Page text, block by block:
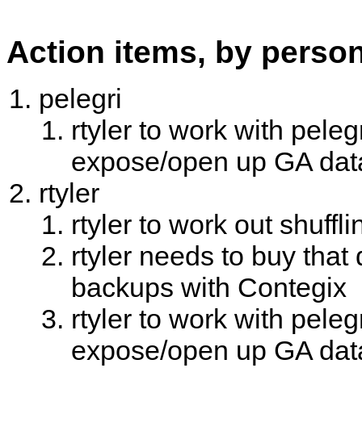
Action items, by
pelegri
rtyler to work with
expose/open up GA
rtyler
rtyler to work out
rtyler needs to buy that
backups with Contegix
rtyler to work with
expose/open up GA